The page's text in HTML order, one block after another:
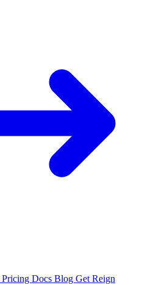
Pricing Docs Blog Get Reign